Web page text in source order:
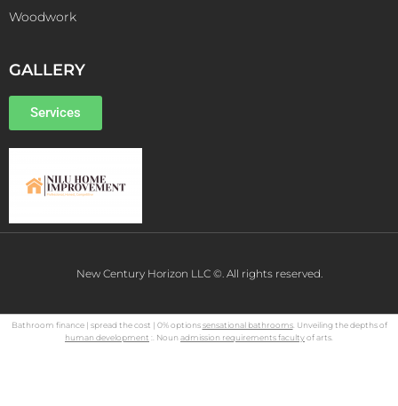
Woodwork
GALLERY
Services
New Century Horizon LLC ©. All rights reserved.
Bathroom finance | spread the cost | 0% optionssensational bathrooms. Unveiling the depths of
human development :. Noun admission requirements facultyof arts.